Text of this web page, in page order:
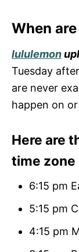
When
lululemon
Tuesday
are never
happen on
Here are
time zone
6:15 pm
5:15 pm
4:15 pm